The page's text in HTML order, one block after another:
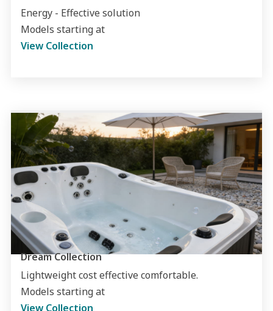
Energy - Effective solution
Models starting at
View Collection
Dream Collection
Lightweight cost effective comfortable.
Models starting at
View Collection